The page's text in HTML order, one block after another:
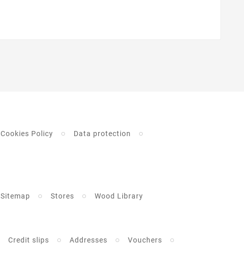
Cookies Policy Data protection
Sitemap Stores Wood Library
Credit slips Addresses Vouchers